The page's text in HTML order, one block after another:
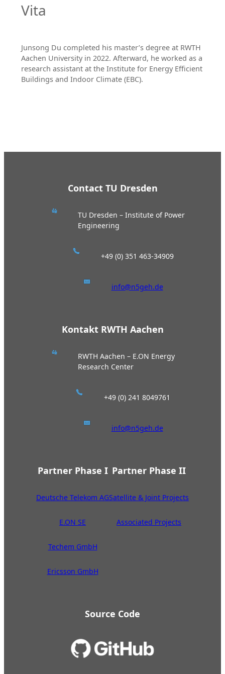
Vita
Junsong Du completed his master’s degree at RWTH
Aachen University in 2022. Afterward, he worked as a
research assistant at the Institute for Energy Efficient
Buildings and Indoor Climate (EBC).
Contact TU Dresden
TU Dresden – Institute of Power
Engineering
+49 (0) 351 463-34909
info@n5geh.de
Kontakt RWTH Aachen
RWTH Aachen – E.ON Energy
Research Center
+49 (0) 241 8049761
info@n5geh.de
Partner Phase I
Deutsche Telekom AG
E.ON SE
Techem GmbH
Ericsson GmbH
Partner Phase II
Satellite & Joint Projects
Associated Projects
Source Code